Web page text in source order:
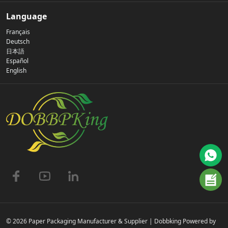
Our Story
Privacy Policy
Contact Us
Language
Français
Deutsch
日本語
Español
English
© 2026 Paper Packaging Manufacturer & Supplier | Dobbking Powered by